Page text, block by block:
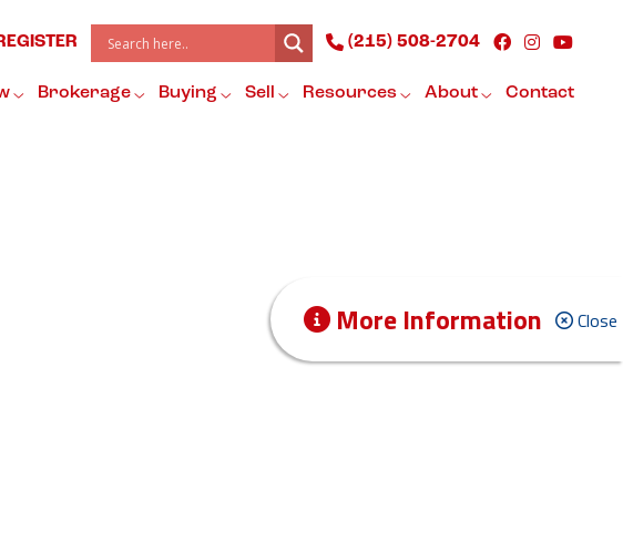
(215) 508-2704
Brokerage Buying Sell Resources About Contact
Close
More Information